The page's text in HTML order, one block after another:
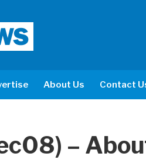
About Us Contact
–